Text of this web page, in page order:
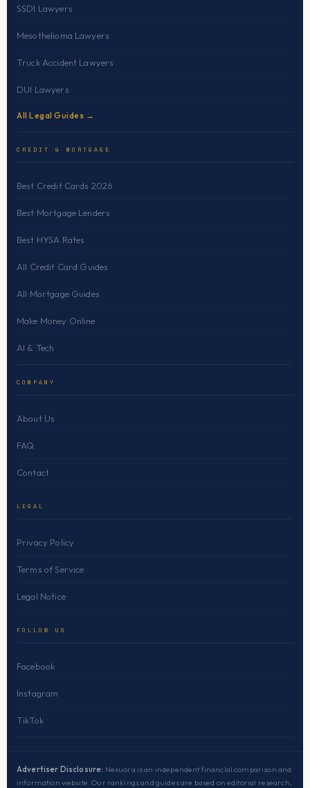
SSDI Lawyers
Mesothelioma Lawyers
Truck Accident Lawyers
DUI Lawyers
All Legal Guides →
CREDIT & MORTGAGE
Best Credit Cards 2026
Best Mortgage Lenders
Best HYSA Rates
All Credit Card Guides
All Mortgage Guides
Make Money Online
AI & Tech
COMPANY
About Us
FAQ
Contact
LEGAL
Privacy Policy
Terms of Service
Legal Notice
FOLLOW US
Facebook
Instagram
TikTok
Advertiser Disclosure: Nexuora is an independent financial comparison and
information website. Our rankings and guides are based on editorial research,